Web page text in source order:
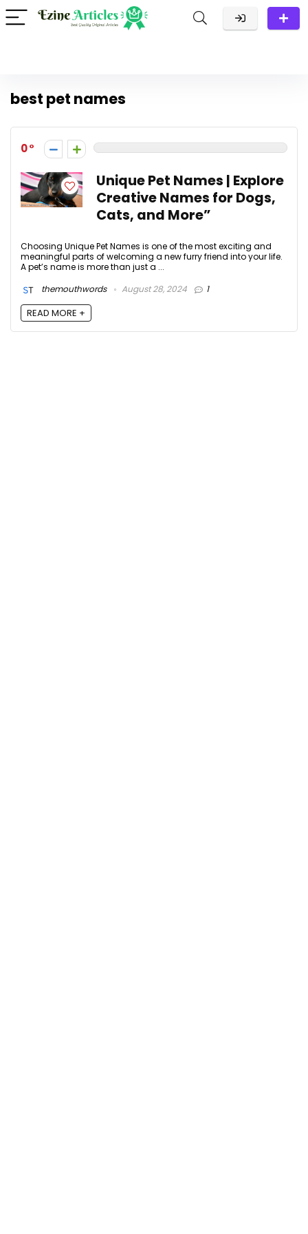
best pet names
0
Unique Pet Names | Explore
Creative Names for Dogs,
Cats, and More”
Choosing Unique Pet Names is one of the most exciting and
meaningful parts of welcoming a new furry friend into your life.
A pet’s name is more than just a ...
themouthwords
August 28, 2024 1
READ MORE +